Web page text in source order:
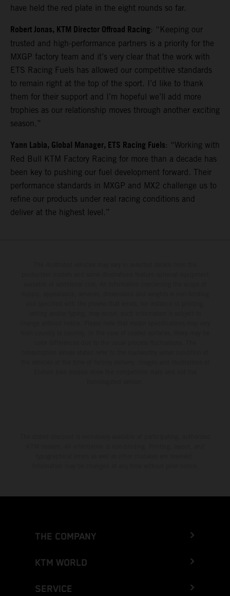
have held the red plate in the eight rounds so far.
Robert Jonas, KTM Director Offroad Racing: “Keeping our
trusted and high-performance partners is a priority for the
MXGP factory team and it’s very clear that the work with
ETS Racing Fuels has allowed our competitive standards
to remain right at the top of the sport. I’d like to thank
them for their support and I’m hopeful we’ll add more
trophies as our relationship moves through another exciting
season.”
Yann Labia, Global Manager, ETS Racing Fuels: “Working with
Red Bull KTM Factory Racing for more than a decade has
been key to pushing our fuel development forward. Their
performance standards in MXGP and MX2 challenge us to
refine our products under real racing conditions and
deliver at the highest level.”
THE COMPANY
KTM WORLD
SERVICE